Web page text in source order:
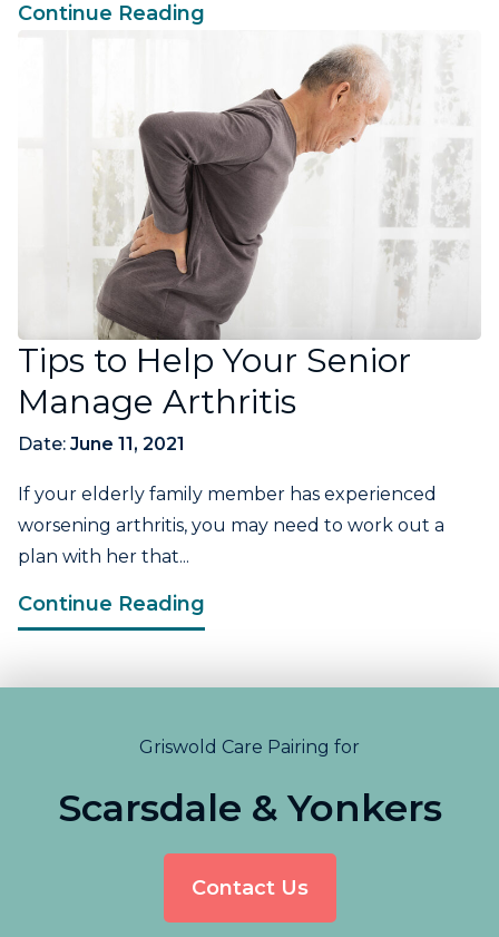
Continue Reading
Tips to Help Your Senior
Manage Arthritis
Date: June 11, 2021
If your elderly family member has experienced
worsening arthritis, you may need to work out a
plan with her that...
Continue Reading
Griswold Care Pairing for
Scarsdale & Yonkers
Contact Us